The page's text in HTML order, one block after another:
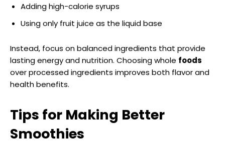
Adding high-calorie syrups
Using only fruit juice as the liquid base
Instead, focus on balanced ingredients that provide
lasting energy and nutrition. Choosing whole foods
over processed ingredients improves both flavor and
health benefits.
Tips for Making Better
Smoothies